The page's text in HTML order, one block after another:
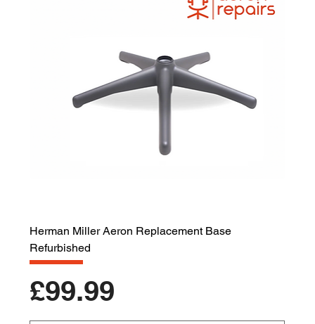
Herman Miller Aeron Replacement Base
Refurbished
Price
£99.99